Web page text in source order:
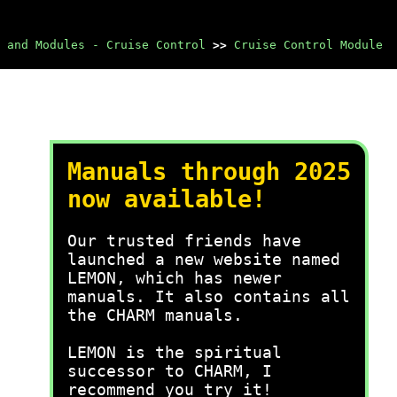
and Modules - Cruise Control >> Cruise Control Module
Manuals through 2025
now available!
Our trusted friends have
launched a new website named
LEMON, which has newer
manuals. It also contains all
the CHARM manuals.
LEMON is the spiritual
successor to CHARM, I
recommend you try it!